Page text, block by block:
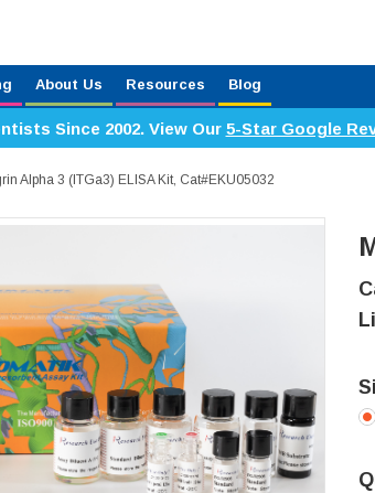
About Us Resources Blog
Since 2002. View Our 5-Star Google
Alpha 3 (ITGa3) ELISA Kit, Cat#EKU05032